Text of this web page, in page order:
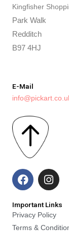
Kingfisher
Park Walk
Redditch
B97 4HJ
E-Mail
F
a
c
e
b
o
I
n
s
t
a
g
Important Links
Privacy Policy
Terms &